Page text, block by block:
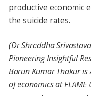
productive economic
the suicide rates.
(Dr Shraddha
Pioneering Insightful
Barun Kumar Thakur is
of economics at FLAME